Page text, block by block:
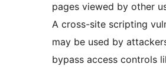
pages viewed by other
A cross-site scripting
may be used by
bypass access controls